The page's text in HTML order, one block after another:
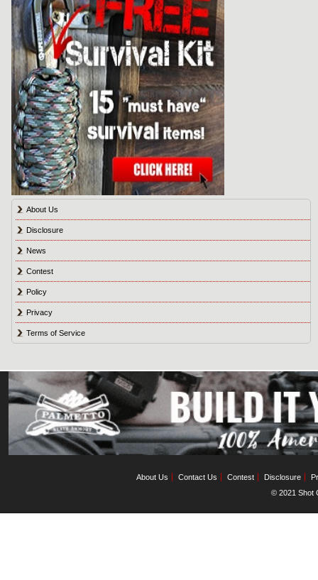
About Us
Disclosure
News
Contest
Policy
Privacy
Terms of Service
About Us Contact Us Contest Disclosure
© 2021 Shot